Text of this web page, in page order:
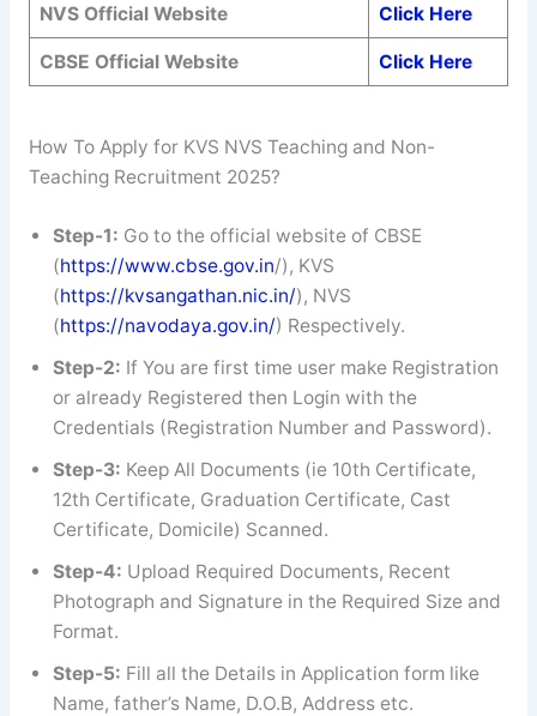
NVS Official Website Click Here
CBSE Official Website Click Here
How To Apply for KVS NVS Teaching and Non-
Teaching Recruitment 2025?
Step-1: Go to the official website of CBSE
(https://www.cbse.gov.in/), KVS
(https://kvsangathan.nic.in/), NVS
(https://navodaya.gov.in/) Respectively.
Step-2: If You are first time user make Registration
or already Registered then Login with the
Credentials (Registration Number and Password).
Step-3: Keep All Documents (ie 10th Certificate,
12th Certificate, Graduation Certificate, Cast
Certificate, Domicile) Scanned.
Step-4: Upload Required Documents, Recent
Photograph and Signature in the Required Size and
Format.
Step-5: Fill all the Details in Application form like
Name, father’s Name, D.O.B, Address etc.